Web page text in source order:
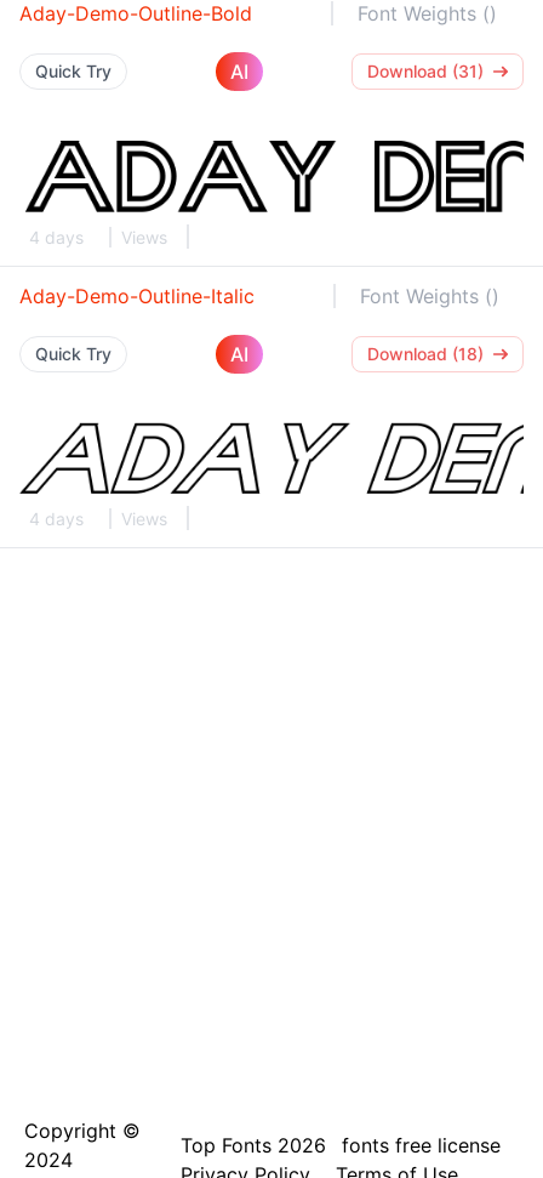
Aday-Demo-Outline-Bold Font Weights ()
Quick Try AI Download (31)
4 days Views
Aday-Demo-Outline-Italic Font Weights ()
Quick Try AI Download (18)
4 days Views
Copyright ©
2024
Top Fonts 2026
fonts free license